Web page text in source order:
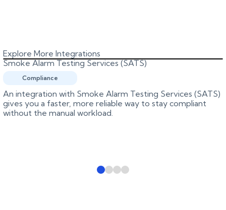
Explore More Integrations
Smoke Alarm Testing Services (SATS)
Compliance
An integration with Smoke Alarm Testing Services (SATS)
gives you a faster, more reliable way to stay compliant
without the manual workload.